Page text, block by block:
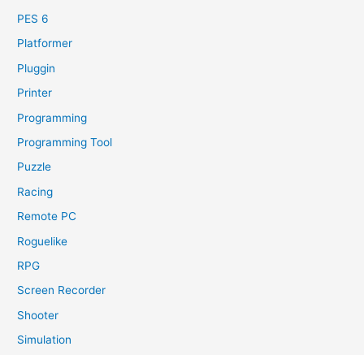
PES 6
Platformer
Pluggin
Printer
Programming
Programming Tool
Puzzle
Racing
Remote PC
Roguelike
RPG
Screen Recorder
Shooter
Simulation